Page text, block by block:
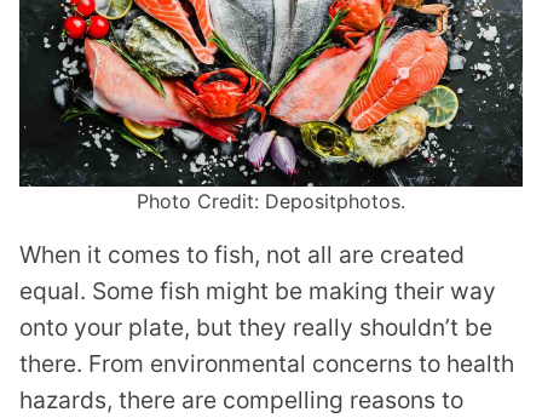
Photo Credit: Depositphotos.
When it comes to fish, not all are created
equal. Some fish might be making their way
onto your plate, but they really shouldn’t be
there. From environmental concerns to health
hazards, there are compelling reasons to